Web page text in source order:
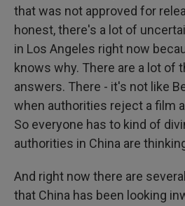
that was not approved for
honest, there's a lot of
in Los Angeles right now
knows why. There are a lot of
answers. There - it's not like
when authorities reject a film
So everyone has to kind of
authorities in China are
And right now there are
that China has been looking